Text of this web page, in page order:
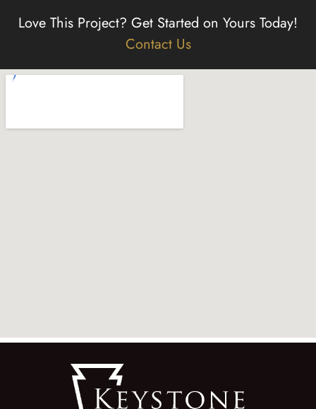
Love This Project? Get Started on Yours Today!
Contact Us